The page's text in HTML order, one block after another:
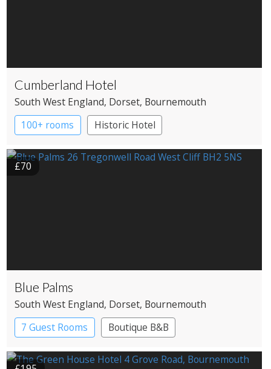
Cumberland Hotel
South West England, Dorset, Bournemouth
100+ rooms
Historic Hotel
£70
Blue Palms
South West England, Dorset, Bournemouth
7 Guest Rooms
Boutique B&B